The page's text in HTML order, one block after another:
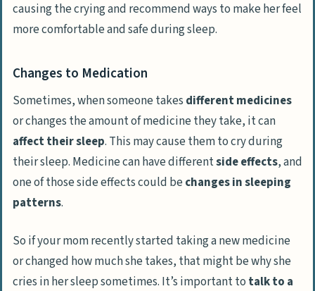
causing the crying and recommend ways to make her feel
more comfortable and safe during sleep.
Changes to Medication
Sometimes, when someone takes different medicines
or changes the amount of medicine they take, it can
affect their sleep. This may cause them to cry during
their sleep. Medicine can have differentside effects, and
one of those side effects could bechanges in sleeping
patterns.
So if your mom recently started taking a new medicine
or changed how much she takes, that might be why she
cries in her sleep sometimes. It’s important to talk to a